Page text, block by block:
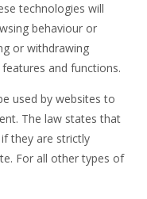
technologies will
behaviour or
or withdrawing
and functions.
used by websites to
The law states that
they are strictly
For all other types of